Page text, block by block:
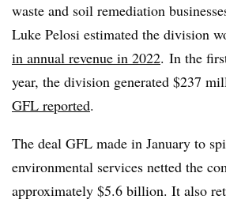
waste and soil remediation
Luke Pelosi estimated the division
in annual revenue in 2022. In the
year, the division generated $237
GFL reported.
The deal GFL made in January to
environmental services netted the
approximately $5.6 billion. It also